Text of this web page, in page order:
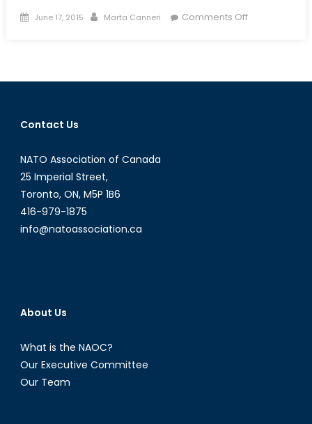
Posted
June 17, 2015 Author
Marta Canneri Comments Offon
Diplomacy:
Contact Us
NATO Association of Canada
25 Imperial Street,
Toronto, ON, M5P 1B6
416-979-1875
info@natoassociation.ca
About Us
What is the NAOC?
Our Executive Committee
Our Team